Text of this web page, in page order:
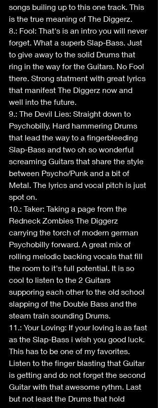
songs builing up to this one track. This
is the true meaning of The Diggerz.
8.: Fool: That's is an intro you will never
forget. What a superb Slap-Bass. Just
to give away to the solid Drums that
ring in the way for the Guitars. No Fool
there. Strong statment with great lyrics
that manifest The Diggerz now and
well into the future.
9.: The Devil Lies: Straight down to
Psychobilly. Hard hammering Drums
that lead the way to a fingerbleeding
Slap-Bass and two oh so wonderful
screaming Guitars that share the style
between Psycho/Punk and a bit of
Metal. The lyrics and vocal pitch is just
spot on.
10.: Taker: Taking a page from the
Redneck Zombies The Diggerz
carrying the torch of modern german
Psychobilly forward. A great mix of
rolling melodic backing vocals that fill
the room to it's full potential. It is so
cool to listen to the 2 Guitars
supporing each other to the old school
slapping of the Double Bass and the
steam train sounding Drums.
11.: Your Loving: If your loving is as fast
as the Slap-Bass i wish you good luck.
This has to be one of my favorites.
Listen to the finger blasting that Guitar
is getting and do not forget the second
Guitar with that awesome rythm. Last
but not least the Drums that hold